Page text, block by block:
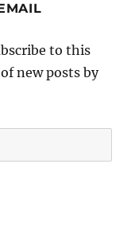
to this
new posts by